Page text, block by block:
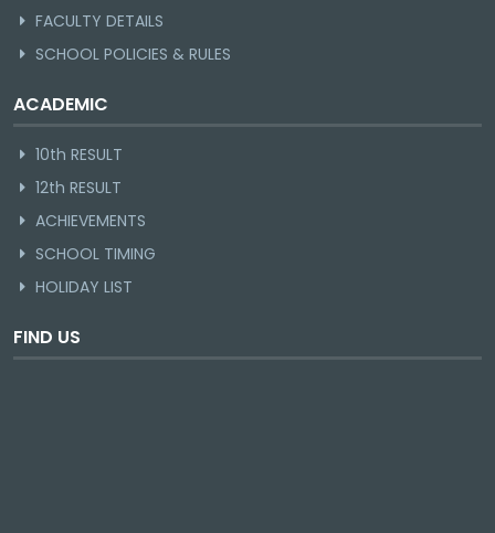
FACULTY DETAILS
SCHOOL POLICIES & RULES
ACADEMIC
10th RESULT
12th RESULT
ACHIEVEMENTS
SCHOOL TIMING
HOLIDAY LIST
FIND US